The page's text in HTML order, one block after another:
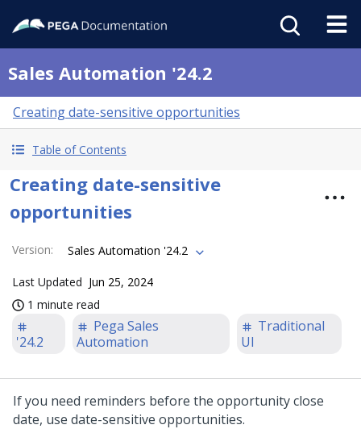
Sales Automation '24.2
Creating date-sensitive opportunities
Table of Contents
Creating date-sensitive
opportunities
Version: Sales Automation '24.2
Last Updated Jun 25, 2024
1 minute read
'24.2
Pega Sales
Automation
Traditional
UI
If you need reminders before the opportunity close
date, use date-sensitive opportunities.